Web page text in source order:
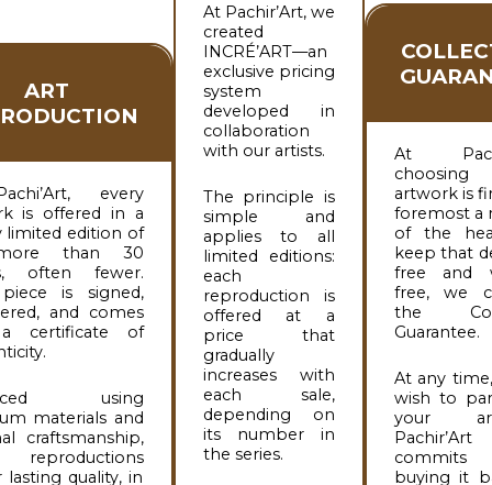
ART
every
is offered in a
limited edition of
than 30
often fewer.
is signed,
and comes
certificate of
using
materials and
craftsmanship,
lasting quality, in
At Pachir’Art, we
created
INCRÉ’ART—an
exclusive pricing
system
developed in
collaboration
with our artists.
The principle is
simple and
applies to all
limited editions:
each
reproduction is
offered at a
price that
gradually
increases with
each sale,
depending on
its number in
the series.
At
artwork is
foremost a
of the
keep that
free and
free, we
the
Guarantee.
At any
wish to
your
Pachir’Art
buying it